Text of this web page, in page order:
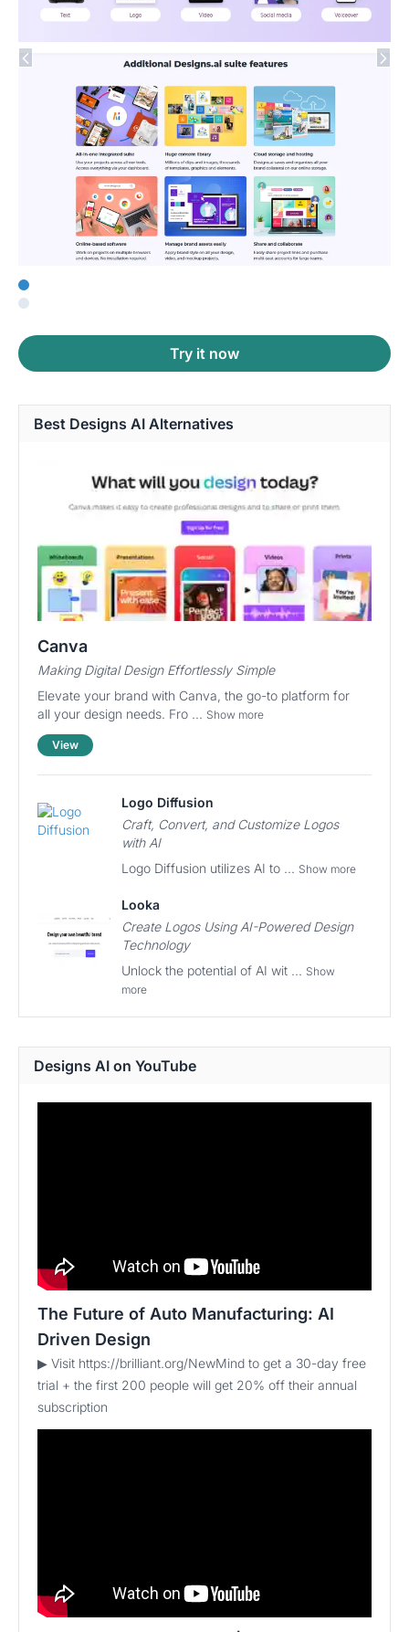
Try it now
Best Designs AI Alternatives
Canva
Making Digital Design Effortlessly Simple
Elevate your brand with Canva, the go-to platform for
all your design needs. Fro ... Show more
View
Logo Diffusion
Craft, Convert, and Customize Logos
with AI
Logo Diffusion utilizes AI to ... Show more
Looka
Create Logos Using AI-Powered Design
Technology
Unlock the potential of AI wit ... Show
more
Designs AI on YouTube
The Future of Auto Manufacturing: AI
Driven Design
▶ Visit https://brilliant.org/NewMind to get a 30-day free
trial + the first 200 people will get 20% off their annual
subscription